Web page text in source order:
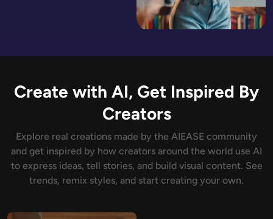
Create with AI, Get Inspired By
Creators
Explore real creations made by the AIEASE community
and get inspired by how creators around the world use AI
to express ideas, tell stories, and build visual content. See
trends, remix styles, and start creating your own.